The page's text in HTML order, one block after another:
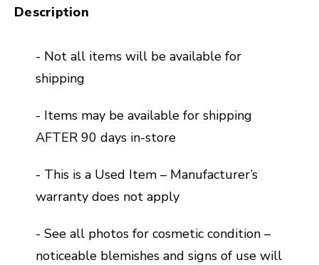
Description
- Not all items will be available for
shipping
- Items may be available for shipping
AFTER 90 days in-store
- This is a Used Item – Manufacturer’s
warranty does not apply
- See all photos for cosmetic condition –
noticeable blemishes and signs of use will